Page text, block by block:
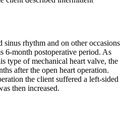
rhythm and on other occasions
6-month postoperative period. As
type of mechanical heart valve, the
after the open heart operation.
the client suffered a left-sided
then increased.